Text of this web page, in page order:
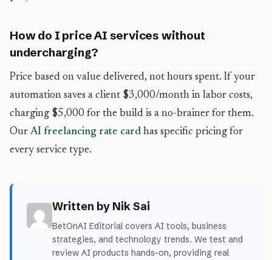
How do I price AI services without
undercharging?
Price based on value delivered, not hours spent. If your
automation saves a client $3,000/month in labor costs,
charging $5,000 for the build is a no-brainer for them.
Our AI freelancing rate card has specific pricing for
every service type.
Written by Nik Sai
BetOnAI Editorial covers AI tools, business
strategies, and technology trends. We test and
review AI products hands-on, providing real